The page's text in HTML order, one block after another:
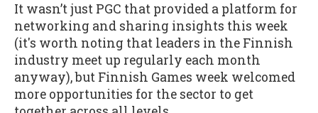
It wasn’t just PGC that provided a platform for
networking and sharing insights this week
(it's worth noting that leaders in the Finnish
industry meet up regularly each month
anyway), but Finnish Games week welcomed
more opportunities for the sector to get